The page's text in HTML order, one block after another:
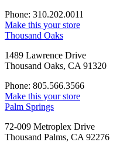
Phone: 310.202.0011
Make this your store
Thousand Oaks
1489 Lawrence Drive
Thousand Oaks, CA 91320
Phone: 805.566.3566
Make this your store
Palm Springs
72-009 Metroplex Drive
Thousand Palms, CA 92276